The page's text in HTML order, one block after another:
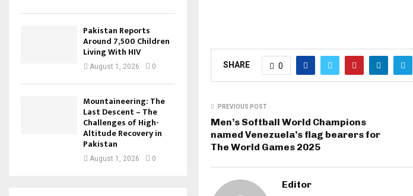
SHARE 0
PREVIOUS POST
Men’s Softball World Champions
named Venezuela’s flag bearers for
The World Games 2025
Editor
Pakistan Reports
Around 7,500 Children
Living With HIV
August 1, 2026 0
Mountaineering: The
Last Descent – The
Challenges of High-
Altitude Recovery in
Pakistan
August 1, 2026 0